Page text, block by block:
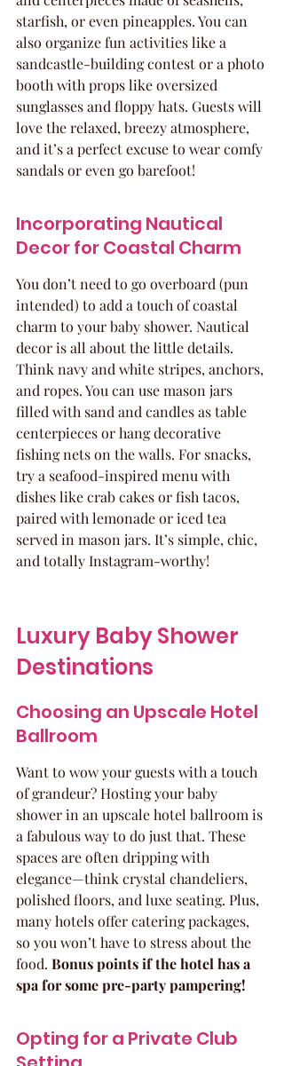
starfish, or even pineapples. You can
also organize fun activities like a
sandcastle-building contest or a photo
booth with props like oversized
sunglasses and floppy hats. Guests will
love the relaxed, breezy atmosphere,
and it’s a perfect excuse to wear comfy
sandals or even go barefoot!
Incorporating Nautical
Decor for Coastal Charm
You don’t need to go overboard (pun
intended) to add a touch of coastal
charm to your baby shower. Nautical
decor is all about the little details.
Think navy and white stripes, anchors,
and ropes. You can use mason jars
filled with sand and candles as table
centerpieces or hang decorative
fishing nets on the walls. For snacks,
try a seafood-inspired menu with
dishes like crab cakes or fish tacos,
paired with lemonade or iced tea
served in mason jars. It’s simple, chic,
and totally Instagram-worthy!
Luxury Baby Shower
Destinations
Choosing an Upscale Hotel
Ballroom
Want to wow your guests with a touch
of grandeur? Hosting your baby
shower in an upscale hotel ballroom is
a fabulous way to do just that. These
spaces are often dripping with
elegance—think crystal chandeliers,
polished floors, and luxe seating. Plus,
many hotels offer catering packages,
so you won’t have to stress about the
food. Bonus points if the hotel has a
spa for some pre-party pampering!
Opting for a Private Club